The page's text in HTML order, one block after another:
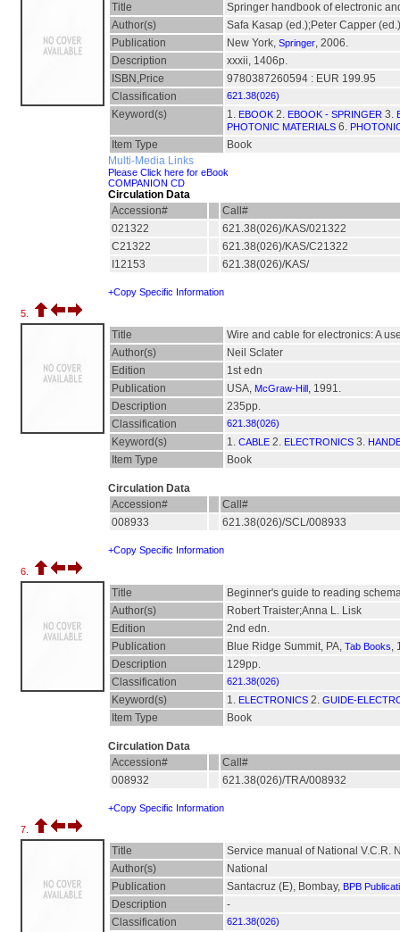
Title
Springer handbook of electronic
Author(s)
Safa Kasap (ed.);Peter Capper (ed.)
Publication
New York, Springer, 2006.
Description
xxxii, 1406p.
ISBN,Price
9780387260594 : EUR 199.95
Classification
621.38(026)
Keyword(s) 1. EBOOK 2. EBOOK - SPRINGER 3.
PHOTONIC MATERIALS 6.
Item Type
Book
Multi-Media Links
Please Click here for eBook
COMPANION CD
Circulation Data
Accession#
Call#
021322
621.38(026)/KAS/021322
C21322
621.38(026)/KAS/C21322
I12153
621.38(026)/KAS/
+Copy Specific Information
5.
Title
Wire and cable for electronics: A
Author(s)
Neil Sclater
Edition
1st edn
Publication
USA, McGraw-Hill, 1991.
Description
235pp.
Classification
621.38(026)
Keyword(s) 1. CABLE 2. ELECTRONICS 3.
Item Type Book
Circulation Data
Accession#
Call#
008933
621.38(026)/SCL/008933
+Copy Specific Information
6.
Title
Beginner's guide to reading
Author(s)
Robert Traister;Anna L. Lisk
Edition
2nd edn.
Publication
Blue Ridge Summit, PA, Tab Books,
Description
129pp.
Classification
621.38(026)
Keyword(s) 1. ELECTRONICS 2. GUIDE-
Item Type Book
Circulation Data
Accession#
Call#
008932
621.38(026)/TRA/008932
+Copy Specific Information
7.
Title
Service manual of National V.C.R.
Author(s)
National
Publication
Santacruz (E), Bombay, BPB
Description
-
Classification
621.38(026)